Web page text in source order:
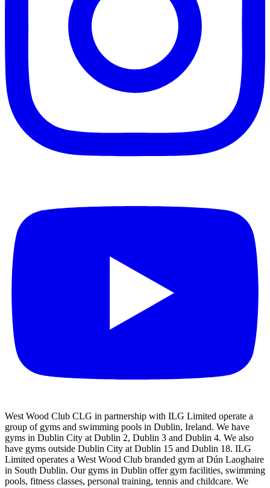
West Wood Club CLG in partnership with ILG Limited operate a
group of gyms and swimming pools in Dublin, Ireland. We have
gyms in Dublin City at Dublin 2, Dublin 3 and Dublin 4. We also
have gyms outside Dublin City at Dublin 15 and Dublin 18. ILG
Limited operates a West Wood Club branded gym at Dún Laoghaire
in South Dublin. Our gyms in Dublin offer gym facilities, swimming
pools, fitness classes, personal training, tennis and childcare. We